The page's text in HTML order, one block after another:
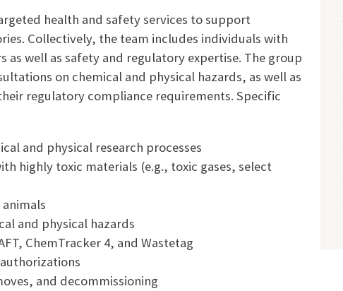
health and safety services to support
Collectively, the team includes individuals with
as well as safety and regulatory expertise. The group
on chemical and physical hazards, as well as
regulatory compliance requirements. Specific
and physical research processes
highly toxic materials (e.g., toxic gases, select
and physical hazards
ChemTracker 4, and Wastetag
and decommissioning